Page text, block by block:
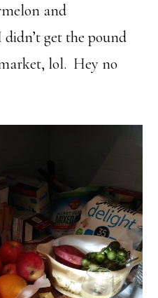
and
get the pound
lol. Hey no